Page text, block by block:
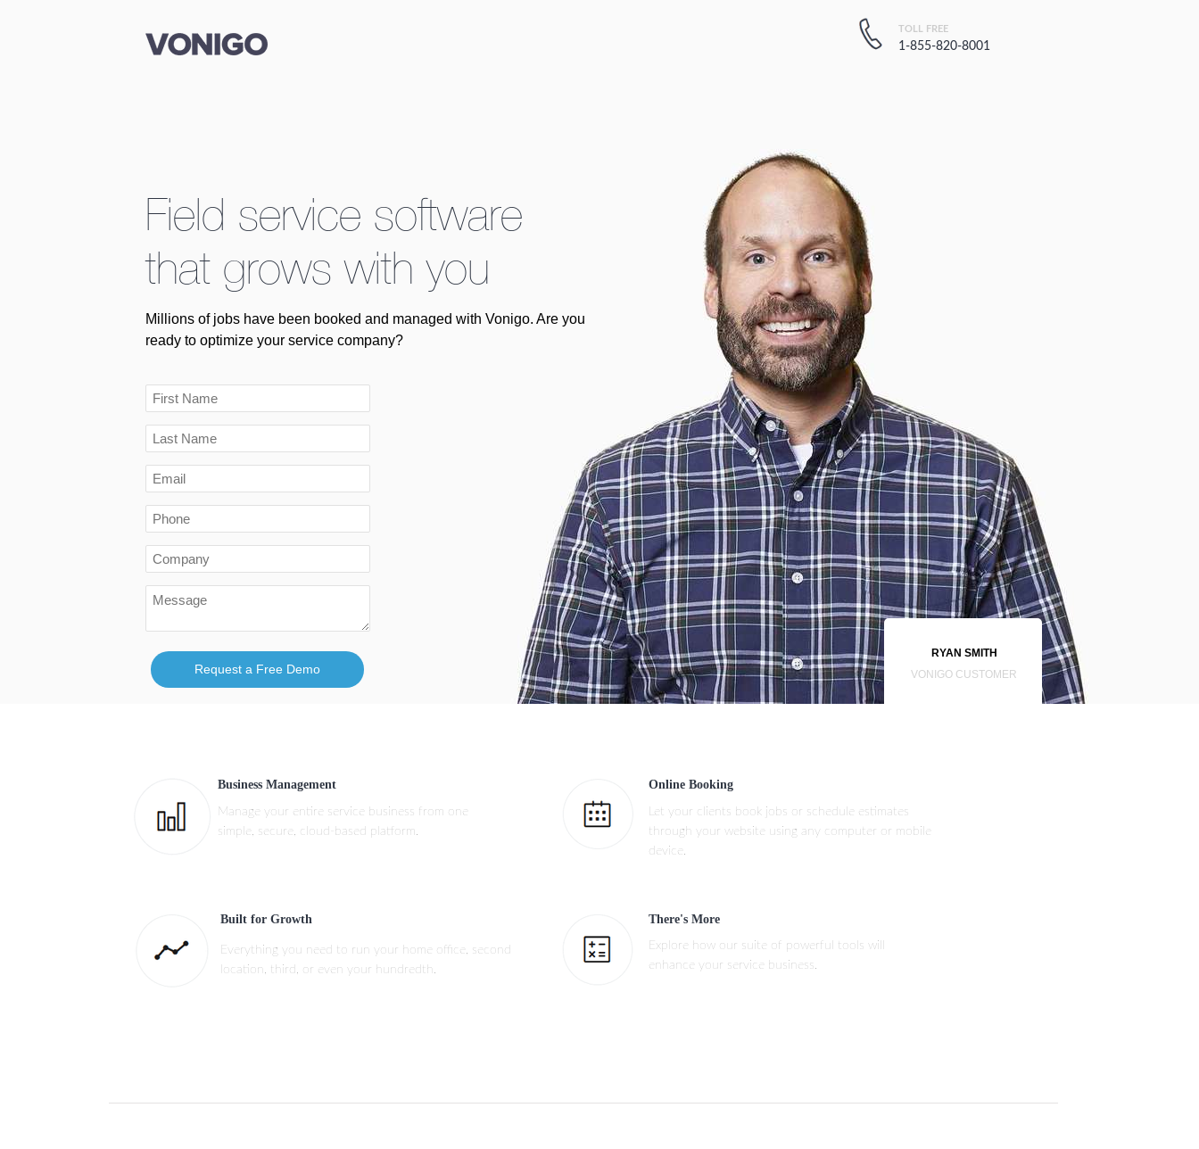
Field service software
that grows with you
Millions of jobs have been booked and managed with Vonigo. Are you
ready to optimize your service company?
Request a Free Demo
Business Management
Manage your entire service business from one
simple, secure, cloud-based platform.
Built for Growth
Everything you need to run your home office, second
location, third, or even your hundredth.
Let your clients book jobs or schedule estimates
through your website using any computer or mobile
device.
There's More
Explore how our suite of powerful tools will
enhance your service business.
Online Booking
RYAN SMITH
VONIGO CUSTOMER
TOLL FREE
1-855-820-8001